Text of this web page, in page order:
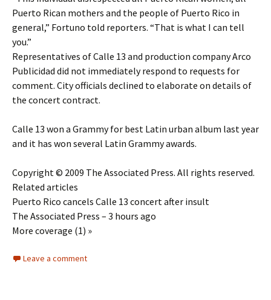
Puerto Rican mothers and the people of Puerto Rico in
general,” Fortuno told reporters. “That is what I can tell
you.”
Representatives of Calle 13 and production company Arco
Publicidad did not immediately respond to requests for
comment. City officials declined to elaborate on details of
the concert contract.
Calle 13 won a Grammy for best Latin urban album last year
and it has won several Latin Grammy awards.
Copyright © 2009 The Associated Press. All rights reserved.
Related articles
Puerto Rico cancels Calle 13 concert after insult
The Associated Press – 3 hours ago
More coverage (1) »
Leave a comment